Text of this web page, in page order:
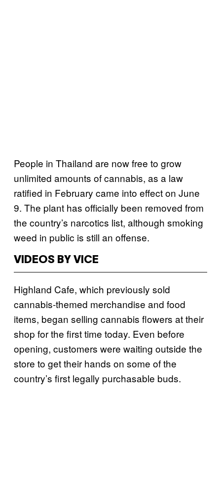
People in Thailand are now free to grow
unlimited amounts of cannabis, as a law
ratified in February came into effect on June
9. The plant has officially been removed from
the country’s narcotics list, although smoking
weed in public is still an offense.
VIDEOS BY VICE
Highland Cafe, which previously sold
cannabis-themed merchandise and food
items, began selling cannabis flowers at their
shop for the first time today. Even before
opening, customers were waiting outside the
store to get their hands on some of the
country’s first legally purchasable buds.